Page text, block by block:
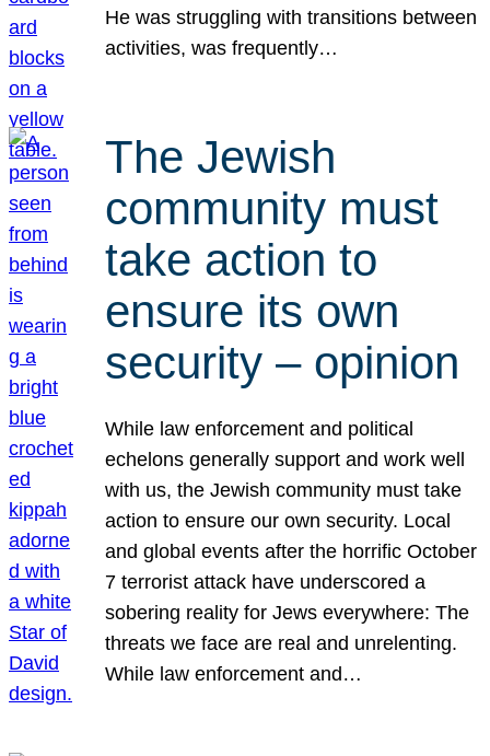
He was struggling with transitions between
activities, was frequently…
The Jewish
community must
take action to
ensure its own
security – opinion
While law enforcement and political
echelons generally support and work well
with us, the Jewish community must take
action to ensure our own security. Local
and global events after the horrific October
7 terrorist attack have underscored a
sobering reality for Jews everywhere: The
threats we face are real and unrelenting.
While law enforcement and…